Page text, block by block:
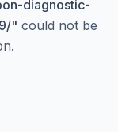
diagnostic-
" could not be